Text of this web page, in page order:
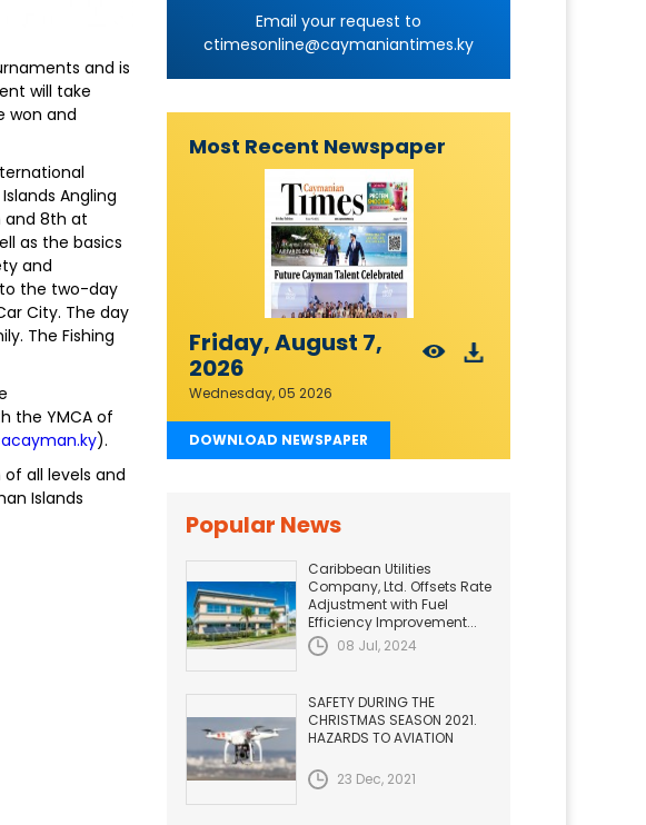
and is
will take
won and
Angling
and 8th at
as the basics
and
to the two-day
City. The day
The Fishing
the YMCA of
).
all levels and
Islands
Email your request to
ctimesonline@caymaniantimes.ky
Most Recent Newspaper
Friday, August 7,
2026
Wednesday, 05 2026
DOWNLOAD NEWSPAPER
Popular News
Caribbean Utilities
Company, Ltd. Offsets Rate
Adjustment with Fuel
Efficiency Improvement...
08 Jul, 2024
SAFETY DURING THE
CHRISTMAS SEASON 2021.
HAZARDS TO AVIATION
23 Dec, 2021